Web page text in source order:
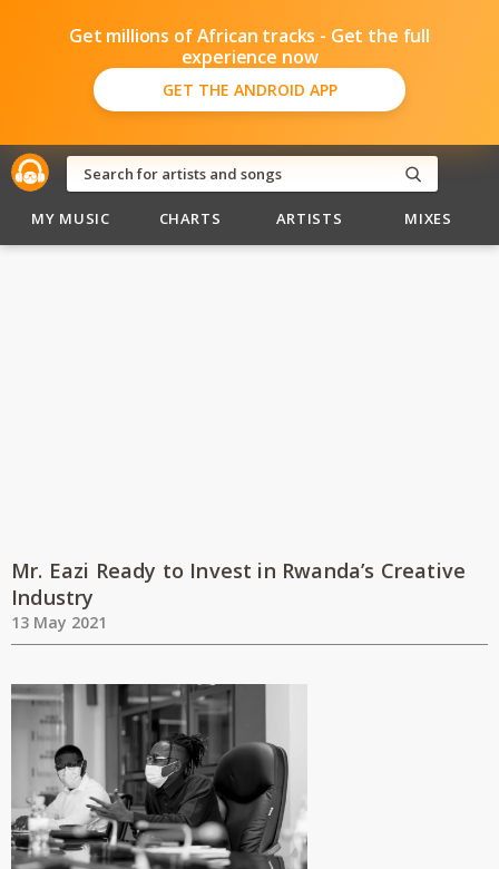
Get millions of African tracks - Get the full
experience now
GET THE ANDROID APP
MY MUSIC CHARTS ARTISTS MIXES
Mr. Eazi Ready to Invest in Rwanda’s Creative
Industry
13 May 2021